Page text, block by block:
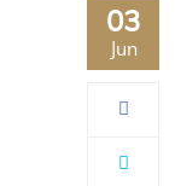
03
Jun